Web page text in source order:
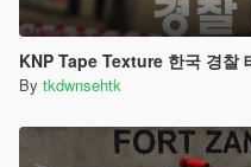
KNP Tape Texture 한국 경찰
By tkdwnsehtk